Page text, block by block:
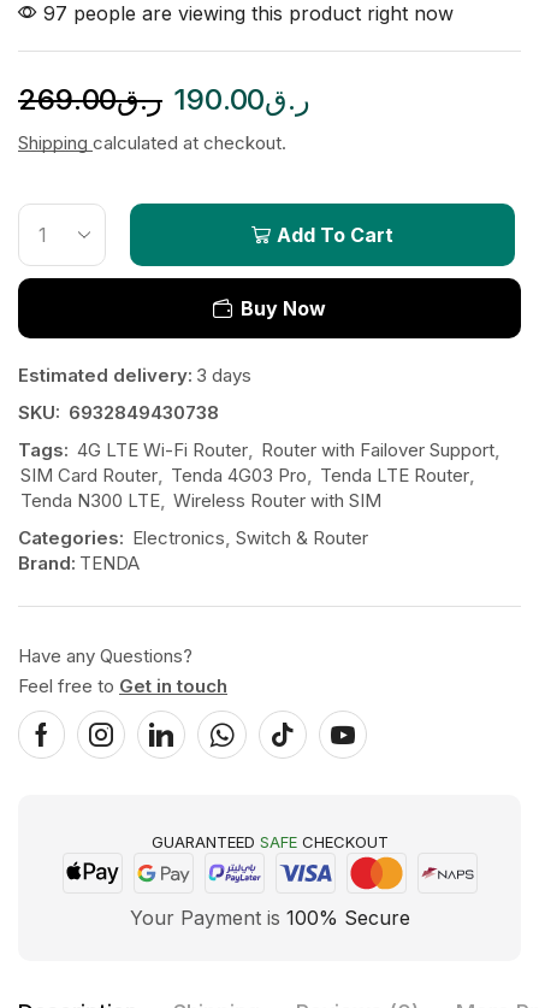
97 people are viewing this product right now
ر.ق269.00 ر.ق190.00
Shipping calculated at checkout.
Add To Cart
Buy Now
Estimated delivery: 3 days
SKU: 6932849430738
Tags: 4G LTE Wi-Fi Router, Router with Failover Support,
SIM Card Router, Tenda 4G03 Pro, Tenda LTE Router,
Tenda N300 LTE, Wireless Router with SIM
Categories: Electronics, Switch & Router
Brand: TENDA
Have any Questions?
Feel free to Get in touch
GUARANTEED SAFECHECKOUT
Your Payment is 100% Secure